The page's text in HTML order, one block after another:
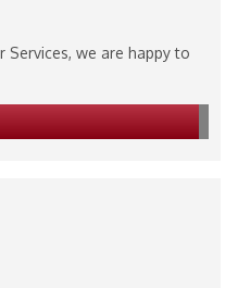
we are happy to